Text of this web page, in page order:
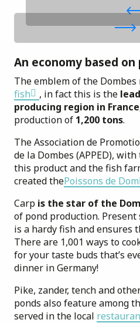
An economy based
The emblem of the
fish
, in fact this is the
producing region in France
production of 1,200 tons.
The Association de
de la Dombes (APPED),
this product and the fish
created thePoissons de
Carp is the star of the
of pond production.
is a hardy fish and ensures
There are 1,001 ways to
for your taste buds that’s
dinner in Germany!
Pike, zander, tench and
ponds also feature among
served in the local